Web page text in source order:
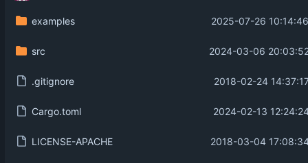
examples 2025-07-26
src 2024-03-06
.gitignore 2018-02-24
Cargo.toml 2024-02-13
LICENSE-APACHE 2018-03-04